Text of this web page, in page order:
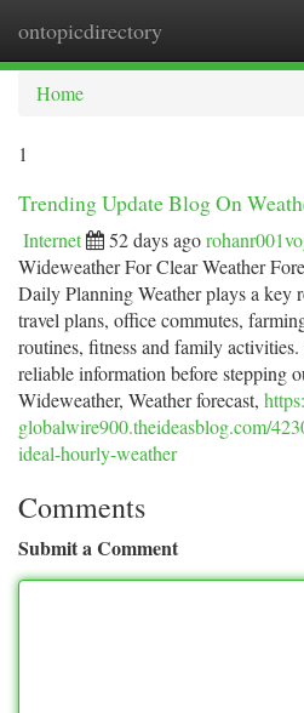
ontopicdirectory
Home
1
Trending Update Blog On
Internet 52 days ago
Wideweather For Clear Weather
Daily Planning Weather plays a key
travel plans, office commutes,
routines, fitness and family
reliable information before stepping
Wideweather, Weather forecast,
globalwire900.theideasblog.com/
ideal-hourly-weather
Comments
Submit a Comment